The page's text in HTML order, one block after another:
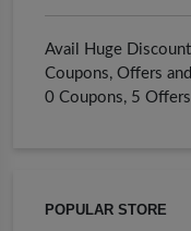
Avail Huge
Coupons, Offers
0 Coupons, 5
POPULAR STORE